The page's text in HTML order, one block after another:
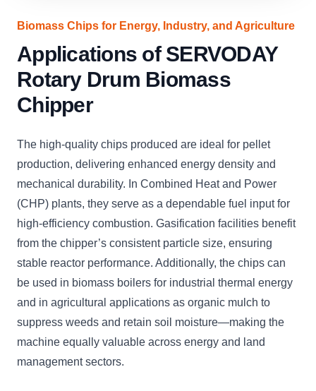
Biomass Chips for Energy, Industry, and Agriculture
Applications of SERVODAY
Rotary Drum Biomass
Chipper
The high-quality chips produced are ideal for pellet
production, delivering enhanced energy density and
mechanical durability. In Combined Heat and Power
(CHP) plants, they serve as a dependable fuel input for
high-efficiency combustion. Gasification facilities benefit
from the chipper’s consistent particle size, ensuring
stable reactor performance. Additionally, the chips can
be used in biomass boilers for industrial thermal energy
and in agricultural applications as organic mulch to
suppress weeds and retain soil moisture—making the
machine equally valuable across energy and land
management sectors.